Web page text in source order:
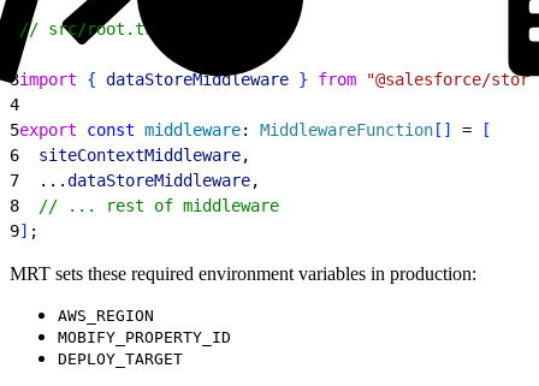
// src/root.tsx
3import { dataStoreMiddleware } from "@salesforce/
4
5export const middleware: MiddlewareFunction [ ] =
[
6
  siteContextMiddleware
,
7
  ...
dataStoreMiddleware,
8
  // ... rest of middleware
9] ;
MRT sets these required environment variables in production:
AWS_REGION
MOBIFY_PROPERTY_ID
DEPLOY_TARGET